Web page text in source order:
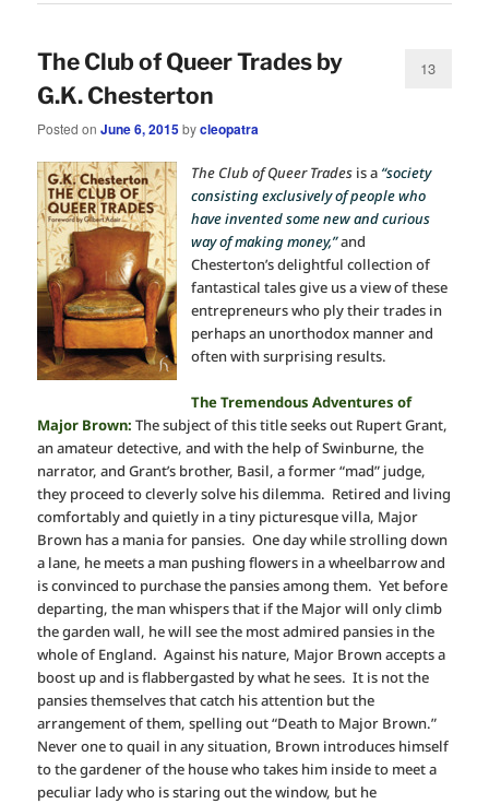
The Club of Queer Trades by
G.K. Chesterton
Posted onJune 6, 2015bycleopatra
13
The Club of Queer Trades is a “society
consisting exclusively of people who
have invented some new and curious
way of making money,”and
Chesterton’s delightful collection of
fantastical tales give us a view of these
entrepreneurs who ply their trades in
perhaps an unorthodox manner and
often with surprising results.
The Tremendous Adventures of
Major Brown: The subject of this title seeks out Rupert Grant,
an amateur detective, and with the help of Swinburne, the
narrator, and Grant’s brother, Basil, a former “mad” judge,
they proceed to cleverly solve his dilemma. Retired and living
comfortably and quietly in a tiny picturesque villa, Major
Brown has a mania for pansies. One day while strolling down
a lane, he meets a man pushing flowers in a wheelbarrow and
is convinced to purchase the pansies among them. Yet before
departing, the man whispers that if the Major will only climb
the garden wall, he will see the most admired pansies in the
whole of England. Against his nature, Major Brown accepts a
boost up and is flabbergasted by what he sees. It is not the
pansies themselves that catch his attention but the
arrangement of them, spelling out “Death to Major Brown.”
Never one to quail in any situation, Brown introduces himself
to the gardener of the house who takes him inside to meet a
peculiar lady who is staring out the window, but he